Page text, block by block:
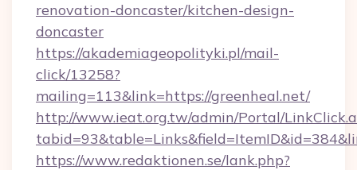
renovation-doncaster/kitchen-design-
doncaster
https://akademiageopolityki.pl/mail-
click/13258?
mailing=113&link=https://greenheal.net/
http://www.ieat.org.tw/admin/Portal/
https://www.redaktionen.se/lank.php?